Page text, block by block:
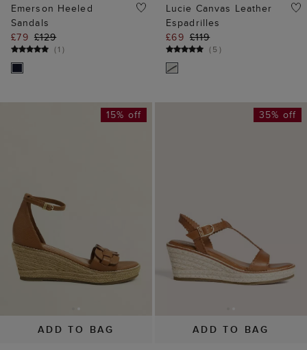
Emerson Heeled
Sandals
£79 £129
(1 )
Lucie Canvas Leather
Espadrilles
£69 £119
(5)
ADD TO BAG
15% off
ADD TO BAG
35% off